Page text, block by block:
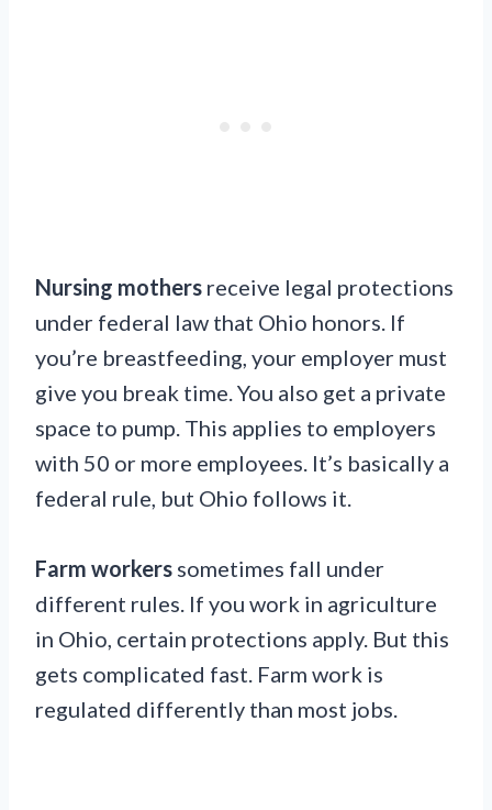
Nursing mothers receive legal protections
under federal law that Ohio honors. If
you’re breastfeeding, your employer must
give you break time. You also get a private
space to pump. This applies to employers
with 50 or more employees. It’s basically a
federal rule, but Ohio follows it.
Farm workers sometimes fall under
different rules. If you work in agriculture
in Ohio, certain protections apply. But this
gets complicated fast. Farm work is
regulated differently than most jobs.